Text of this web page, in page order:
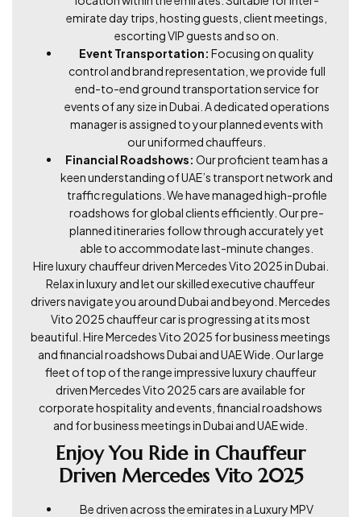
emirate day trips, hosting guests, client meetings,
escorting VIP guests and so on.
Event Transportation: Focusing on quality
control and brand representation, we provide full
end-to-end ground transportation service for
events of any size in Dubai. A dedicated operations
manager is assigned to your planned events with
our uniformed chauffeurs.
Financial Roadshows: Our proficient team has a
keen understanding of UAE’s transport network and
traffic regulations. We have managed high-profile
roadshows for global clients efficiently. Our pre-
planned itineraries follow through accurately yet
able to accommodate last-minute changes.
Hire luxury chauffeur driven Mercedes Vito 2025 in Dubai.
Relax in luxury and let our skilled executive chauffeur
drivers navigate you around Dubai and beyond. Mercedes
Vito 2025 chauffeur car is progressing at its most
beautiful. Hire Mercedes Vito 2025 for business meetings
and financial roadshows Dubai and UAE Wide. Our large
fleet of top of the range impressive luxury chauffeur
driven Mercedes Vito 2025 cars are available for
corporate hospitality and events, financial roadshows
and for business meetings in Dubai and UAE wide.
Enjoy You Ride in Chauffeur
Driven Mercedes Vito 2025
Be driven across the emirates in a Luxury MPV